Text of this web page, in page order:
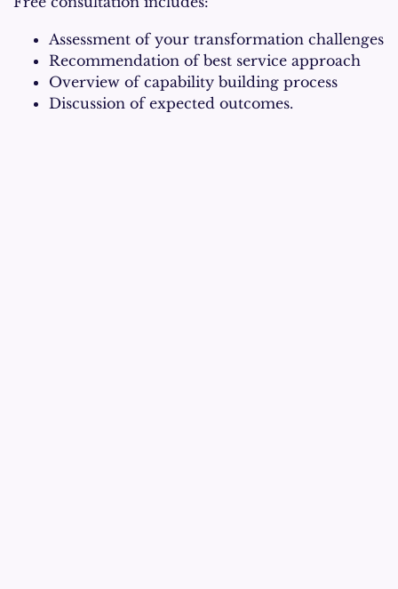
Assessment of your transformation challenges
Recommendation of best service approach
Overview of capability building process
Discussion of expected outcomes.